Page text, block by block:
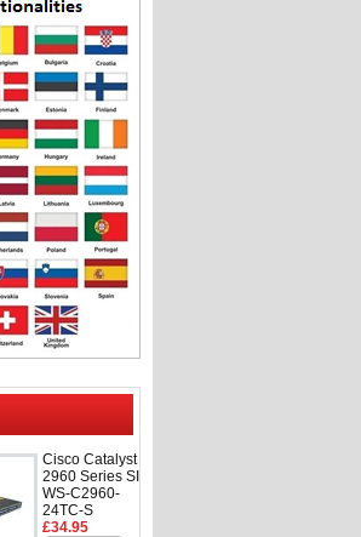
Cisco Catalyst
2960 Series SI
WS-C2960-
24TC-S
£34.95